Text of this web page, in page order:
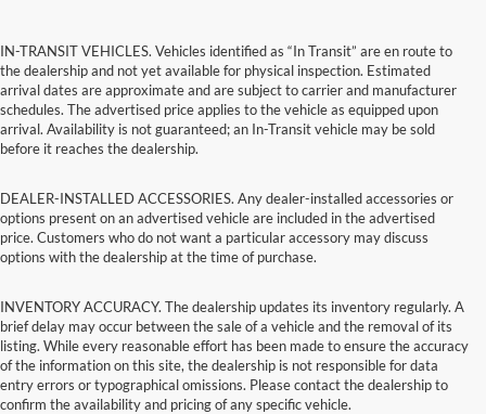
IN-TRANSIT VEHICLES. Vehicles identified as “In Transit” are en route to
the dealership and not yet available for physical inspection. Estimated
arrival dates are approximate and are subject to carrier and manufacturer
schedules. The advertised price applies to the vehicle as equipped upon
arrival. Availability is not guaranteed; an In-Transit vehicle may be sold
before it reaches the dealership.
DEALER-INSTALLED ACCESSORIES. Any dealer-installed accessories or
options present on an advertised vehicle are included in the advertised
price. Customers who do not want a particular accessory may discuss
options with the dealership at the time of purchase.
INVENTORY ACCURACY. The dealership updates its inventory regularly. A
brief delay may occur between the sale of a vehicle and the removal of its
listing. While every reasonable effort has been made to ensure the accuracy
of the information on this site, the dealership is not responsible for data
entry errors or typographical omissions. Please contact the dealership to
confirm the availability and pricing of any specific vehicle.